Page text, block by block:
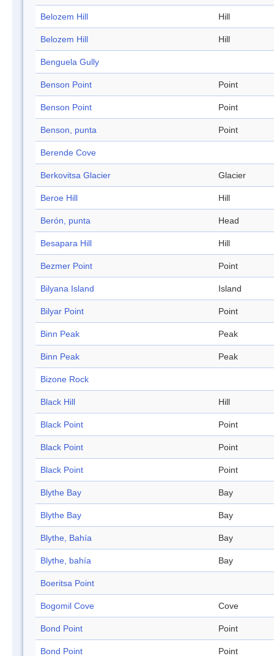
Belozem Hill Hill
Belozem Hill Hill
Benguela Gully
Benson Point Point
Benson Point Point
Benson, punta Point
Berende Cove
Berkovitsa Glacier Glacier
Beroe Hill Hill
Berón, punta Head
Besapara Hill Hill
Bezmer Point Point
Bilyana Island Island
Bilyar Point Point
Binn Peak Peak
Binn Peak Peak
Bizone Rock
Black Hill Hill
Black Point Point
Black Point Point
Black Point Point
Blythe Bay Bay
Blythe Bay Bay
Blythe, Bahía Bay
Blythe, bahía Bay
Boeritsa Point
Bogomil Cove Cove
Bond Point Point
Bond Point Point